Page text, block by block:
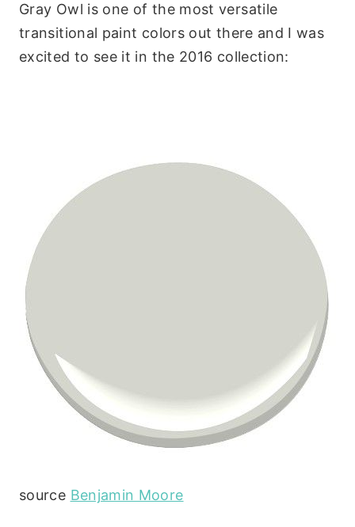
Gray Owl is one of the most versatile
transitional paint colors out there and I was
excited to see it in the 2016 collection:
source Benjamin Moore